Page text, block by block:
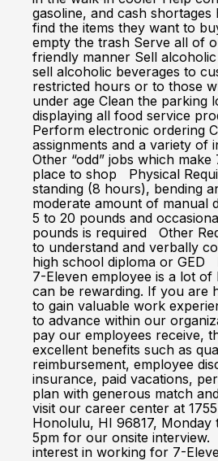
gasoline, and cash
find the items they want to
empty the trash Serve all of
friendly manner Sell
sell alcoholic beverages to
restricted hours or to those
under age Clean the parking
displaying all food service
Perform electronic ordering
assignments and a variety of
Other “odd” jobs which
place to shop Physical
standing (8 hours), bending
moderate amount of manual
5 to 20 pounds and
pounds is required Other
to understand and verbally
high school diploma or GED
7-Eleven employee is a lot
can be rewarding. If you are
to gain valuable work
to advance within our
pay our employees receive,
excellent benefits such as
reimbursement, employee
insurance, paid vacations,
plan with generous match
visit our career center at
Honolulu, HI 96817, Monday
5pm for our onsite
interest in working for 7-